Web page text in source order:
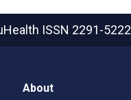
ISSN 2291-5222
About